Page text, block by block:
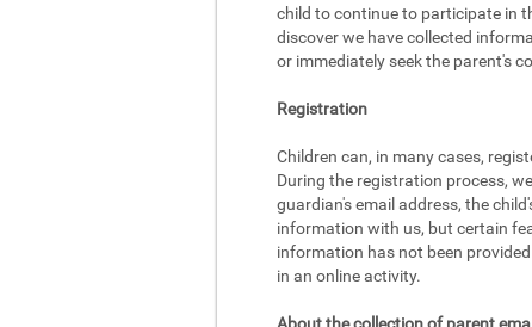
child to continue to participate in
discover we have collected
or immediately seek the parent's
Registration
Children can, in many cases,
During the registration process,
guardian's email address, the
information with us, but certain
information has not been
in an online activity.